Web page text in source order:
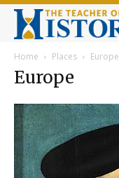
Home Places Europe
Europe